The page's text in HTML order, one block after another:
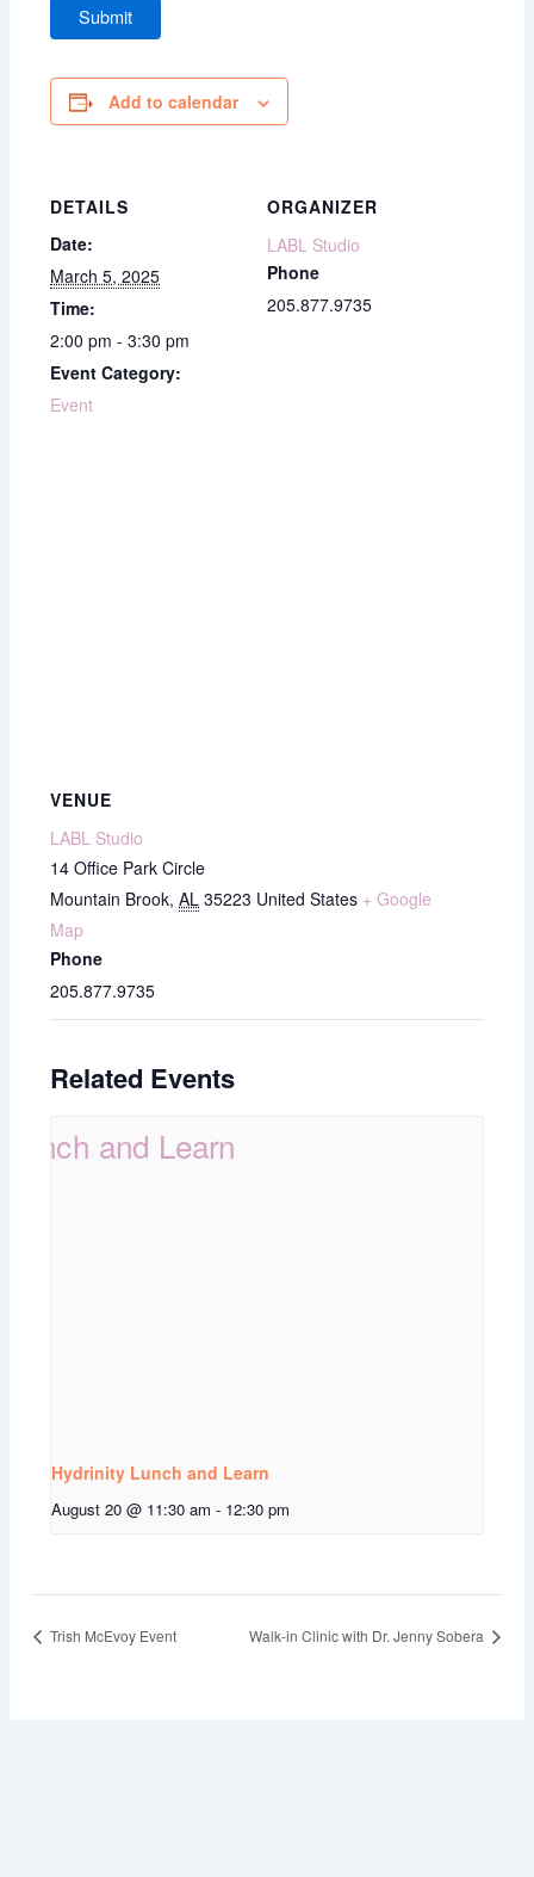
Add to calendar
DETAILS
Date:
March 5, 2025
Time:
2:00 pm - 3:30 pm
Event Category:
Event
ORGANIZER
LABL Studio
Phone
205.877.9735
VENUE
LABL Studio
14 Office Park Circle
Mountain Brook, AL 35223 United States + Google
Map
Phone
205.877.9735
Related Events
Hydrinity Lunch and Learn
August 20 @ 11:30 am - 12:30 pm
Trish McEvoy Event Walk-in Clinic with Dr. Jenny Sobera